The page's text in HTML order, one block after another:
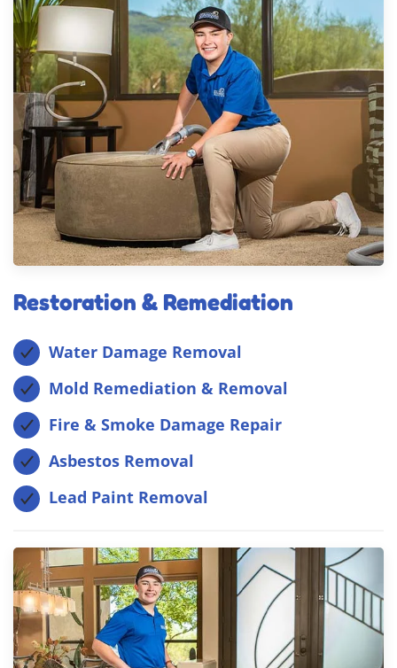
Restoration & Remediation
Water Damage Removal
Mold Remediation & Removal
Fire & Smoke Damage Repair
Asbestos Removal
Lead Paint Removal